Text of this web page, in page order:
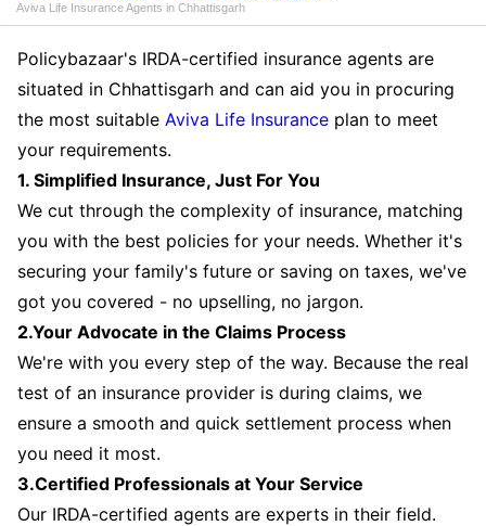
Aviva Life Insurance Agents in Chhattisgarh
Policybazaar's IRDA-certified insurance agents are
situated in Chhattisgarh and can aid you in procuring
the most suitable Aviva Life Insurance plan to meet
your requirements.
1. Simplified Insurance, Just For You
We cut through the complexity of insurance, matching
you with the best policies for your needs. Whether it's
securing your family's future or saving on taxes, we've
got you covered - no upselling, no jargon.
2.Your Advocate in the Claims Process
We're with you every step of the way. Because the real
test of an insurance provider is during claims, we
ensure a smooth and quick settlement process when
you need it most.
3.Certified Professionals at Your Service
Our IRDA-certified agents are experts in their field.